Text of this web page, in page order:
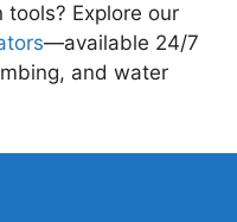
Explore our
—available 24/7
and water